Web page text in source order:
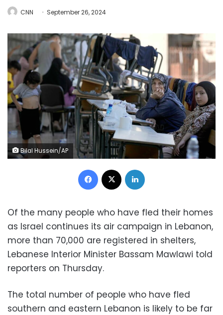
CNN September 26, 2024
Bilal Hussein/AP
Facebook
Of the many people who have fled their homes
as Israel continues its air campaign in Lebanon,
more than 70,000 are registered in shelters,
Lebanese Interior Minister Bassam Mawlawi told
reporters on Thursday.
The total number of people who have fled
southern and eastern Lebanon is likely to be far